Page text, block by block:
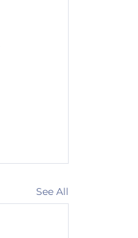
See All